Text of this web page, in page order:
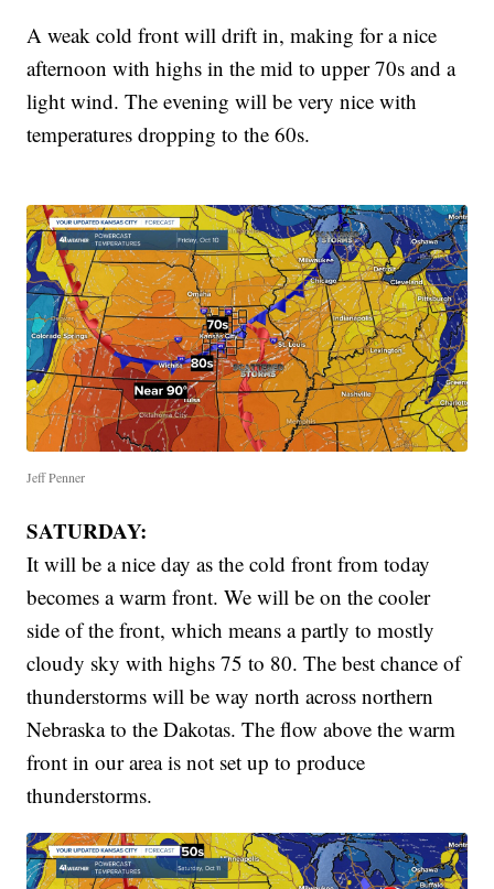
A weak cold front will drift in, making for a nice
afternoon with highs in the mid to upper 70s and a
light wind. The evening will be very nice with
temperatures dropping to the 60s.
Jeff Penner
SATURDAY:
It will be a nice day as the cold front from today
becomes a warm front. We will be on the cooler
side of the front, which means a partly to mostly
cloudy sky with highs 75 to 80. The best chance of
thunderstorms will be way north across northern
Nebraska to the Dakotas. The flow above the warm
front in our area is not set up to produce
thunderstorms.